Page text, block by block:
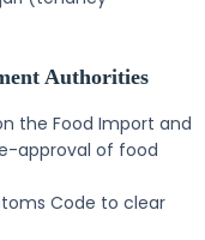
Authorities
the Food Import and
approval of food
Code to clear